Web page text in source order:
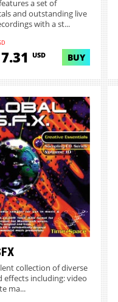
a set of
and outstanding live
with a st...
USD BUY
collection of diverse
effects including: video
ma...
INFO